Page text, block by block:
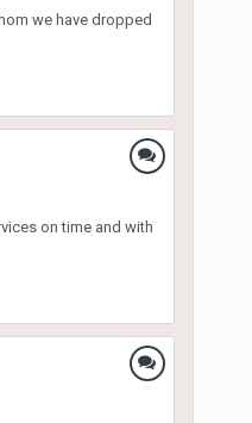
we have dropped
on time and with